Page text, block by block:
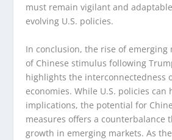
must remain vigilant and
evolving U.S. policies.
In conclusion, the rise of emerging
of Chinese stimulus following
highlights the interconnectedness
economies. While U.S. policies can
implications, the potential for
measures offers a counterbalance
growth in emerging markets. As